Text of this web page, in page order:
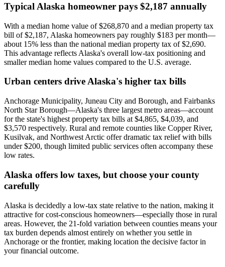
Typical Alaska homeowner pays $2,187 annually
With a median home value of $268,870 and a median property tax
bill of $2,187, Alaska homeowners pay roughly $183 per month—
about 15% less than the national median property tax of $2,690.
This advantage reflects Alaska's overall low-tax positioning and
smaller median home values compared to the U.S. average.
Urban centers drive Alaska's higher tax bills
Anchorage Municipality, Juneau City and Borough, and Fairbanks
North Star Borough—Alaska's three largest metro areas—account
for the state's highest property tax bills at $4,865, $4,039, and
$3,570 respectively. Rural and remote counties like Copper River,
Kusilvak, and Northwest Arctic offer dramatic tax relief with bills
under $200, though limited public services often accompany these
low rates.
Alaska offers low taxes, but choose your county
carefully
Alaska is decidedly a low-tax state relative to the nation, making it
attractive for cost-conscious homeowners—especially those in rural
areas. However, the 21-fold variation between counties means your
tax burden depends almost entirely on whether you settle in
Anchorage or the frontier, making location the decisive factor in
your financial outcome.